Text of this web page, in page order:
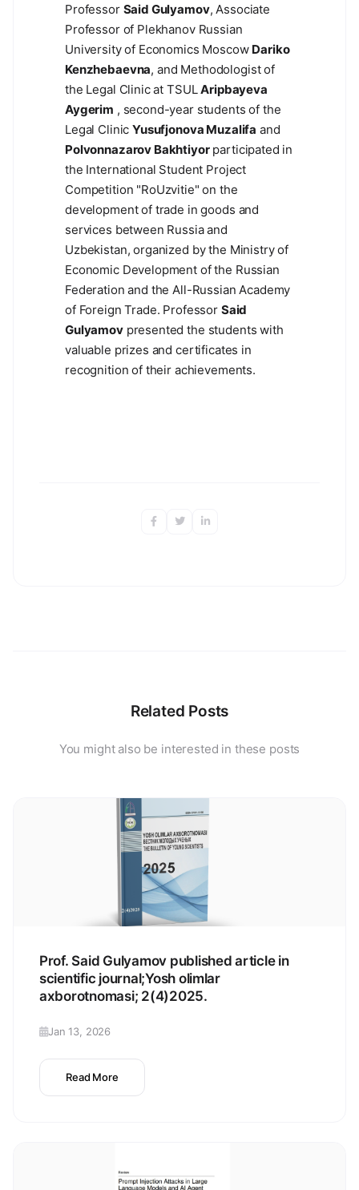
Professor Said Gulyamov, Associate
Professor of Plekhanov Russian
University of Economics Moscow Dariko
Kenzhebaevna, and Methodologist of
the Legal Clinic at TSULAripbayeva
Aygerim , second-year students of the
Legal ClinicYusufjonova Muzalifa and
Polvonnazarov Bakhtiyorparticipated in
the International Student Project
Competition "RoUzvitie" on the
development of trade in goods and
services between Russia and
Uzbekistan, organized by the Ministry of
Economic Development of the Russian
Federation and the All-Russian Academy
of Foreign Trade. Professor Said
Gulyamovpresented the students with
valuable prizes and certificates in
recognition of their achievements.
Related Posts
You might also be interested in these posts
Prof. Said Gulyamov published article in
scientific journal;Yosh olimlar
axborotnomasi; 2(4)2025.
Jan 13, 2026
Read More